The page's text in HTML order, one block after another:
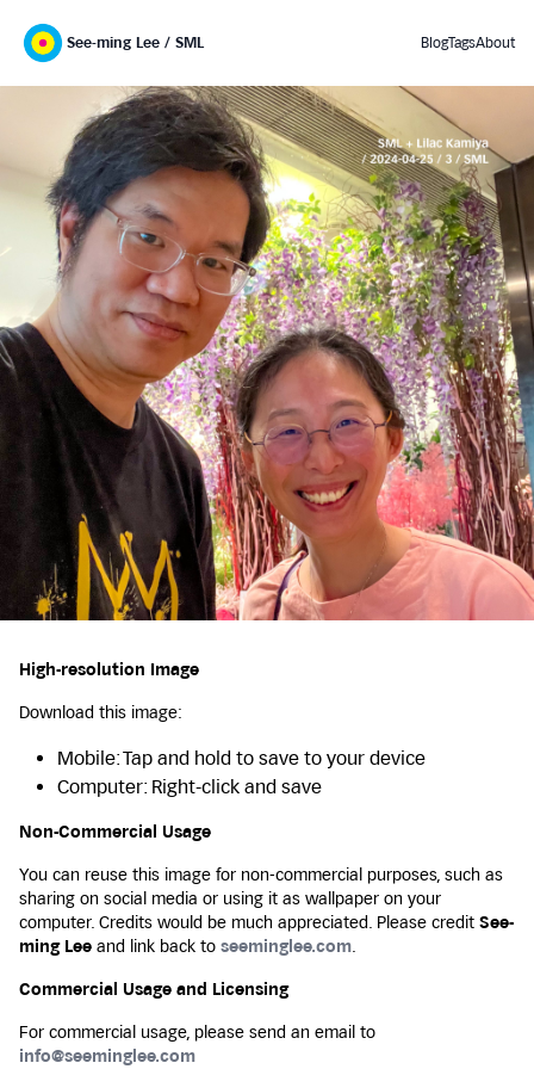
See-ming Lee / SML BlogTagsAbout
High-resolution Image
Download this image:
Mobile: Tap and hold to save to your device
Computer: Right-click and save
Non-Commercial Usage
You can reuse this image for non-commercial purposes, such as
sharing on social media or using it as wallpaper on your
computer. Credits would be much appreciated. Please credit See-
ming Lee and link back to seeminglee.com.
Commercial Usage and Licensing
For commercial usage, please send an email to
info@seeminglee.com